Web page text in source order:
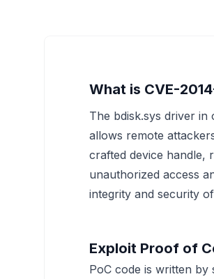
What is CVE-
The bdisk.sys driver in
allows remote
crafted device handle,
unauthorized access
integrity and security
Exploit Proof of
PoC code is written